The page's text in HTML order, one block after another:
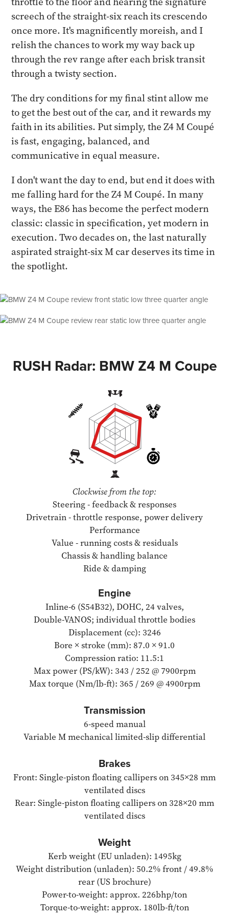
screech of the straight-six reach its crescendo
once more. It's magnificently moreish, and I
relish the chances to work my way back up
through the rev range after each brisk transit
through a twisty section.
The dry conditions for my final stint allow me
to get the best out of the car, and it rewards my
faith in its abilities. Put simply, the Z4 M Coupé
is fast, engaging, balanced, and
communicative in equal measure.
I don't want the day to end, but end it does with
me falling hard for the Z4 M Coupé. In many
ways, the E86 has become the perfect modern
classic: classic in specification, yet modern in
execution. Two decades on, the last naturally
aspirated straight-six M car deserves its time in
the spotlight.
RUSH Radar: BMW Z4 M Coupe
Clockwise from the top:
Steering - feedback & responses
Drivetrain - throttle response, power delivery
Performance
Value - running costs & residuals
Chassis & handling balance
Ride & damping
Engine
Inline-6 (S54B32), DOHC, 24 valves,
Double-VANOS; individual throttle bodies
Displacement (cc): 3246
Bore × stroke (mm): 87.0 × 91.0
Compression ratio: 11.5:1
Max power (PS/kW): 343 / 252 @ 7900rpm
Max torque (Nm/lb-ft): 365 / 269 @ 4900rpm
Transmission
6-speed manual
Variable M mechanical limited-slip differential
Brakes
Front: Single-piston floating callipers on 345×28 mm
ventilated discs
Rear: Single-piston floating callipers on 328×20 mm
ventilated discs
Weight
Kerb weight (EU unladen): 1495kg
Weight distribution (unladen): 50.2% front / 49.8%
rear (US brochure)
Power-to-weight: approx. 226bhp/ton
Torque-to-weight: approx. 180lb-ft/ton